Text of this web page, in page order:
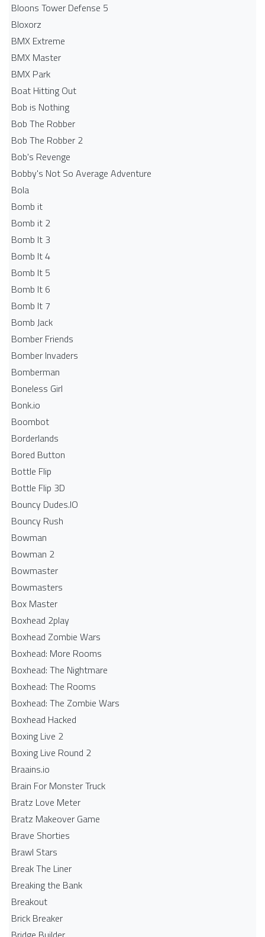
Bloons Tower Defense 5
Bloxorz
BMX Extreme
BMX Master
BMX Park
Boat Hitting Out
Bob is Nothing
Bob The Robber
Bob The Robber 2
Bob's Revenge
Bobby's Not So Average Adventure
Bola
Bomb it
Bomb it 2
Bomb It 3
Bomb It 4
Bomb It 5
Bomb It 6
Bomb It 7
Bomb Jack
Bomber Friends
Bomber Invaders
Bomberman
Boneless Girl
Bonk.io
Boombot
Borderlands
Bored Button
Bottle Flip
Bottle Flip 3D
Bouncy Dudes.IO
Bouncy Rush
Bowman
Bowman 2
Bowmaster
Bowmasters
Box Master
Boxhead 2play
Boxhead Zombie Wars
Boxhead: More Rooms
Boxhead: The Nightmare
Boxhead: The Rooms
Boxhead: The Zombie Wars
Boxhead​ Hacked
Boxing Live 2
Boxing Live Round 2
Braains.io
Brain For Monster Truck
Bratz Love Meter
Bratz Makeover Game
Brave Shorties
Brawl Stars
Break The Liner
Breaking the Bank
Breakout
Brick Breaker